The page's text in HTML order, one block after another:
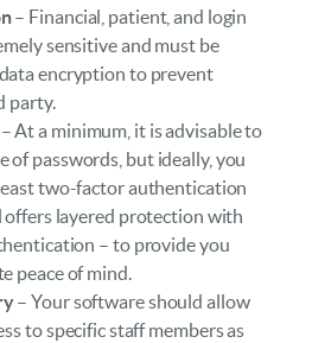
– Financial, patient, and login
sensitive and must be
encryption to prevent
party.
At a minimum, it is advisable to
of passwords, but ideally, you
two-factor authentication
offers layered protection with
– to provide you
peace of mind.
– Your software should allow
to specific staff members as